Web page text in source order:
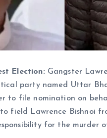
Election: Gangster
party named Uttar
to file nomination on
to field Lawrence Bishnoi
for the murder